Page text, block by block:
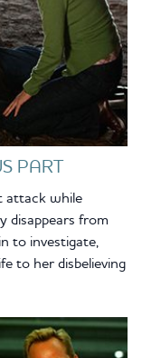
PART
attack while
disappears from
to investigate,
to her disbelieving